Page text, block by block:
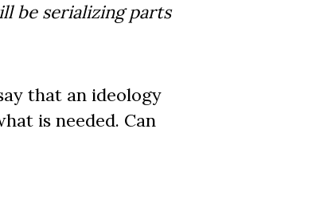
be serializing parts
that an ideology
is needed. Can